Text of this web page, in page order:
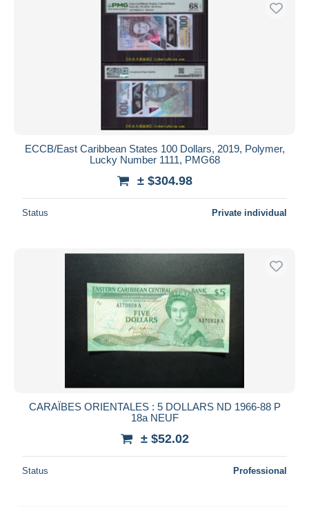
ECCB/East Caribbean States 100 Dollars, 2019, Polymer,
Lucky Number 1111, PMG68
± $304.98
Status Private individual
CARAÏBES ORIENTALES : 5 DOLLARS ND 1966-88 P
18a NEUF
± $52.02
Status Professional